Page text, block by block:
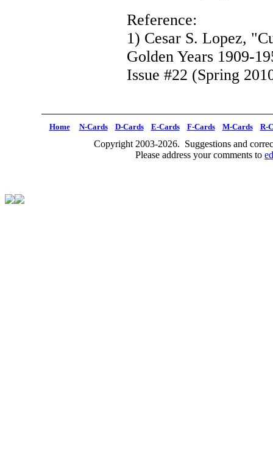
Reference:
1) Cesar S. Lopez,
Golden Years 1909-
Issue #22 (Spring
Home N-Cards D-Cards E-Cards F-Cards M-Cards R-
Copyright 2003-2026. Suggestions and
Please address your comments to